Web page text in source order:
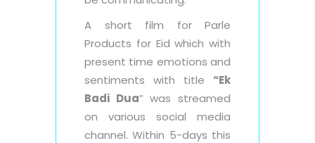
A short film for Parle
Products for Eid which with
present time emotions and
sentiments with title “Ek
Badi Dua” was streamed
on various social media
channel. Within 5-days this